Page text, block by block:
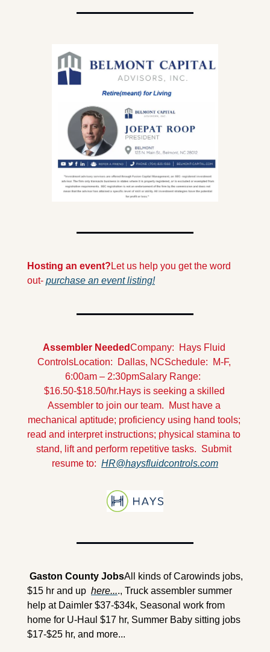
Hosting an event? Let us help you get the word
out- purchase an event listing!
Assembler NeededCompany:  Hays Fluid
ControlsLocation:  Dallas, NCSchedule:  M-F,
6:00am – 2:30pmSalary Range:
$16.50-$18.50/hr.Hays is seeking a skilled
Assembler to join our team.  Must have a
mechanical aptitude; proficiency using hand tools;
read and interpret instructions; physical stamina to
stand, lift and perform repetitive tasks.  Submit
resume to: HR@haysfluidcontrols.com
Gaston County JobsAll kinds of Carowinds jobs,
$15 hr and up here...., Truck assembler summer
help at Daimler $37-$34k, Seasonal work from
home for U-Haul $17 hr, Summer Baby sitting jobs
$17-$25 hr, and more...